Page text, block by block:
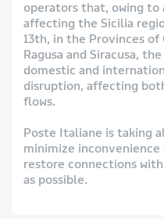
operators that, owing to
affecting the Sicilia
13th, in the Provinces of
Ragusa and Siracusa,
domestic and
disruption, affecting
flows.
Poste Italiane is taking
minimize
restore connections
as possible.